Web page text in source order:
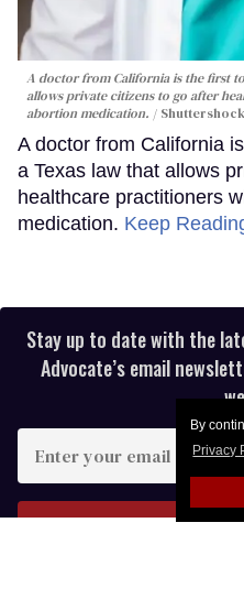
By
Privacy
A doctor from California is the first
allows private citizens to go after
abortion medication.
A doctor from California
a Texas law that allows
healthcare practitioners
medication. Keep
Stay up to date with the
Advocate’s email
your